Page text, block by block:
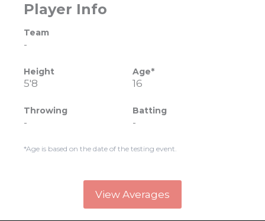
Player Info
Team
-
Height
5'8
Age*
16
Throwing
-
Batting
-
*Age is based on the date of the testing event.
View Averages